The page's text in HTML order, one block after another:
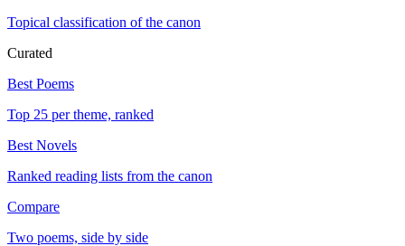
Topical classification of the canon
Curated
Best Poems
Top 25 per theme, ranked
Best Novels
Ranked reading lists from the canon
Compare
Two poems, side by side